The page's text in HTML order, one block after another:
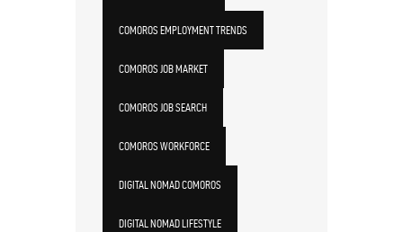
COMOROS EMPLOYMENT TRENDS
COMOROS JOB MARKET
COMOROS JOB SEARCH
COMOROS WORKFORCE
DIGITAL NOMAD COMOROS
DIGITAL NOMAD LIFESTYLE